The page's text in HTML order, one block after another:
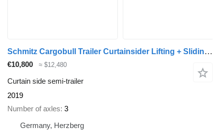
Schmitz Cargobull Trailer Curtainsider Lifting + Sliding Roof Mega
€10,800 ≈ $12,480
Curtain side semi-trailer
2019
Number of axles 3
Germany, Herzberg